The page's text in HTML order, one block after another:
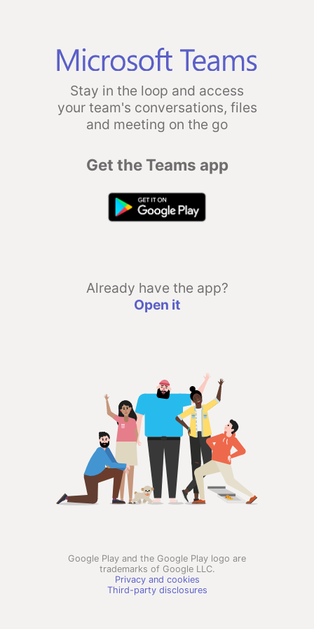
Stay in the loop and access
your team's conversations, files
and meeting on the go
Get the Teams app
Already have the app?
Open it
Google Play and the Google Play logo are
trademarks of Google LLC.
Privacy and cookies
Third-party disclosures